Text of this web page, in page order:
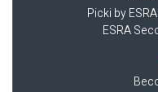
Picki by
ESRA